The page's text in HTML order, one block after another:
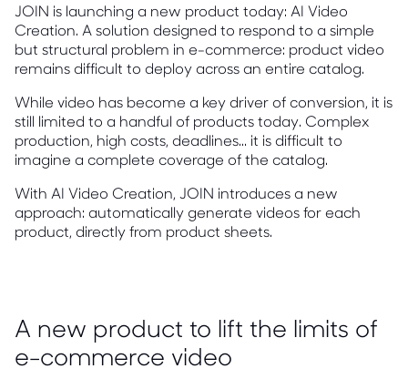
JOIN is launching a new product today: AI Video
Creation. A solution designed to respond to a simple
but structural problem in e-commerce: product video
remains difficult to deploy across an entire catalog.
While video has become a key driver of conversion, it is
still limited to a handful of products today. Complex
production, high costs, deadlines... it is difficult to
imagine a complete coverage of the catalog.
With AI Video Creation, JOIN introduces a new
approach: automatically generate videos for each
product, directly from product sheets.
A new product to lift the limits of
e-commerce video